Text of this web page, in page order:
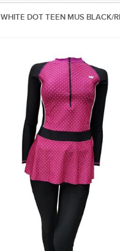
WHITE DOT TEEN MUS BLACK/